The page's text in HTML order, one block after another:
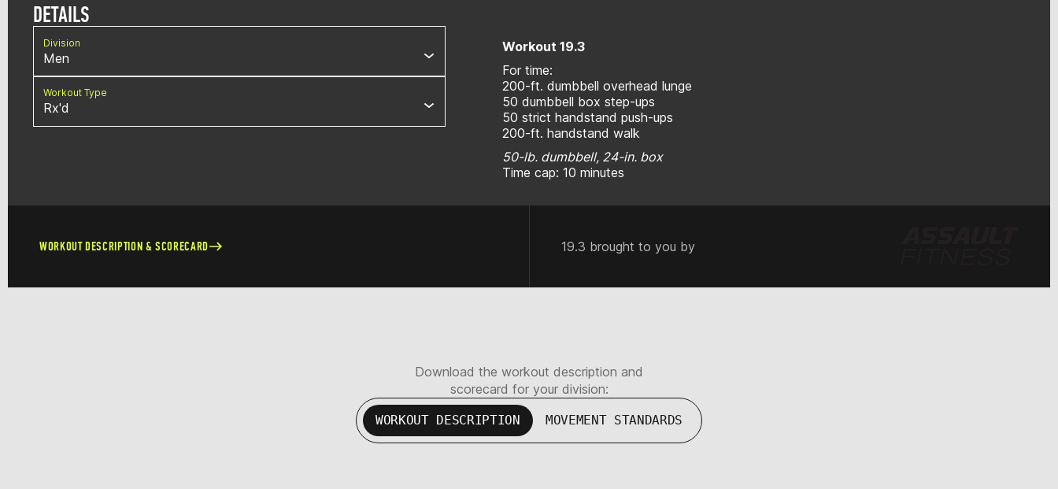
DETAILS
Division
Men
Workout Type
Rx'd
Workout 19.3
For time:
200-ft. dumbbell overhead lunge
50 dumbbell box step-ups
50 strict handstand push-ups
200-ft. handstand walk
50-lb. dumbbell, 24-in. box
Time cap: 10 minutes
WORKOUT DESCRIPTION & SCORECARD 19.3 brought to you by
Download the workout description and
scorecard for your division:
WORKOUT DESCRIPTION MOVEMENT STANDARDS